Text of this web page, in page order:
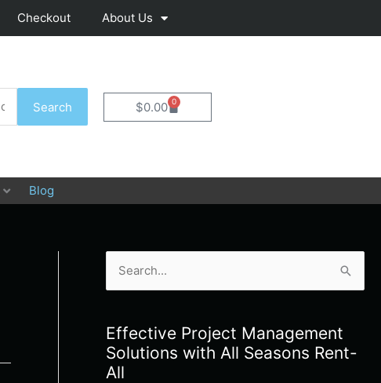
Checkout About Us
Search $0.00 0
Cart
Blog
r
c
Effective Project Management
Solutions with All Seasons Rent-
All